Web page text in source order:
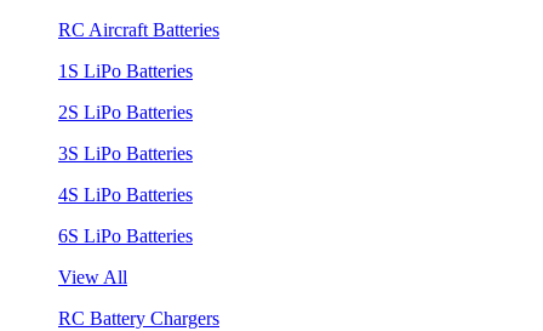
RC Aircraft Batteries
1S LiPo Batteries
2S LiPo Batteries
3S LiPo Batteries
4S LiPo Batteries
6S LiPo Batteries
View All
RC Battery Chargers